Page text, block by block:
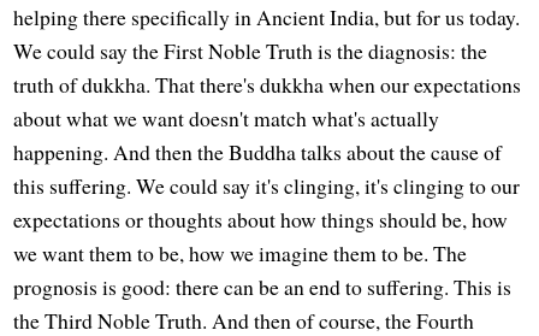
helping there specifically in Ancient India, but for us today.
We could say the First Noble Truth is the diagnosis: the
truth of dukkha. That there's dukkha when our expectations
about what we want doesn't match what's actually
happening. And then the Buddha talks about the cause of
this suffering. We could say it's clinging, it's clinging to our
expectations or thoughts about how things should be, how
we want them to be, how we imagine them to be. The
prognosis is good: there can be an end to suffering. This is
the Third Noble Truth. And then of course, the Fourth